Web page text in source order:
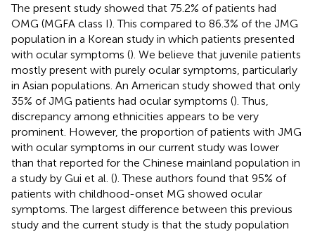
The present study showed that 75.2% of patients had
OMG (MGFA class I). This compared to 86.3% of the JMG
population in a Korean study in which patients presented
with ocular symptoms (). We believe that juvenile patients
mostly present with purely ocular symptoms, particularly
in Asian populations. An American study showed that only
35% of JMG patients had ocular symptoms (). Thus,
discrepancy among ethnicities appears to be very
prominent. However, the proportion of patients with JMG
with ocular symptoms in our current study was lower
than that reported for the Chinese mainland population in
a study by Gui et al. (). These authors found that 95% of
patients with childhood-onset MG showed ocular
symptoms. The largest difference between this previous
study and the current study is that the study population